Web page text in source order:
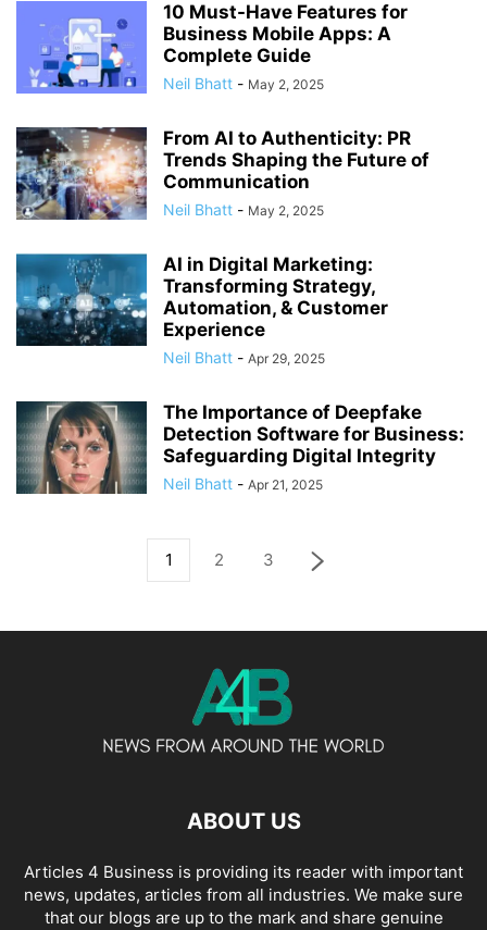
10 Must-Have Features for
Business Mobile Apps: A
Complete Guide
Neil Bhatt - May 2, 2025
From AI to Authenticity: PR
Trends Shaping the Future of
Communication
Neil Bhatt - May 2, 2025
AI in Digital Marketing:
Transforming Strategy,
Automation, & Customer
Experience
Neil Bhatt - Apr 29, 2025
The Importance of Deepfake
Detection Software for Business:
Safeguarding Digital Integrity
Neil Bhatt - Apr 21, 2025
1 2 3
ABOUT US
Articles 4 Business is providing its reader with important
news, updates, articles from all industries. We make sure
that our blogs are up to the mark and share genuine